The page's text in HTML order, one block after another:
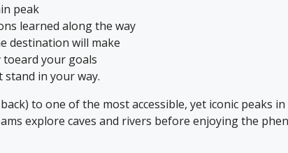
peak
learned along the way
destination will make
your goals
in your way.
to one of the most accessible, yet iconic peaks
explore caves and rivers before enjoying the